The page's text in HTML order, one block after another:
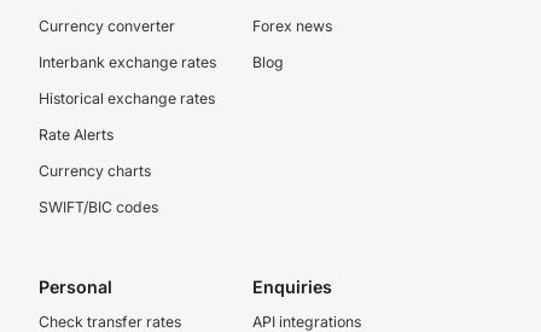
Currency converter
Interbank exchange rates
Historical exchange rates
Rate Alerts
Currency charts
SWIFT/BIC codes
Forex news
Blog
Personal
Check transfer rates
Enquiries
API integrations